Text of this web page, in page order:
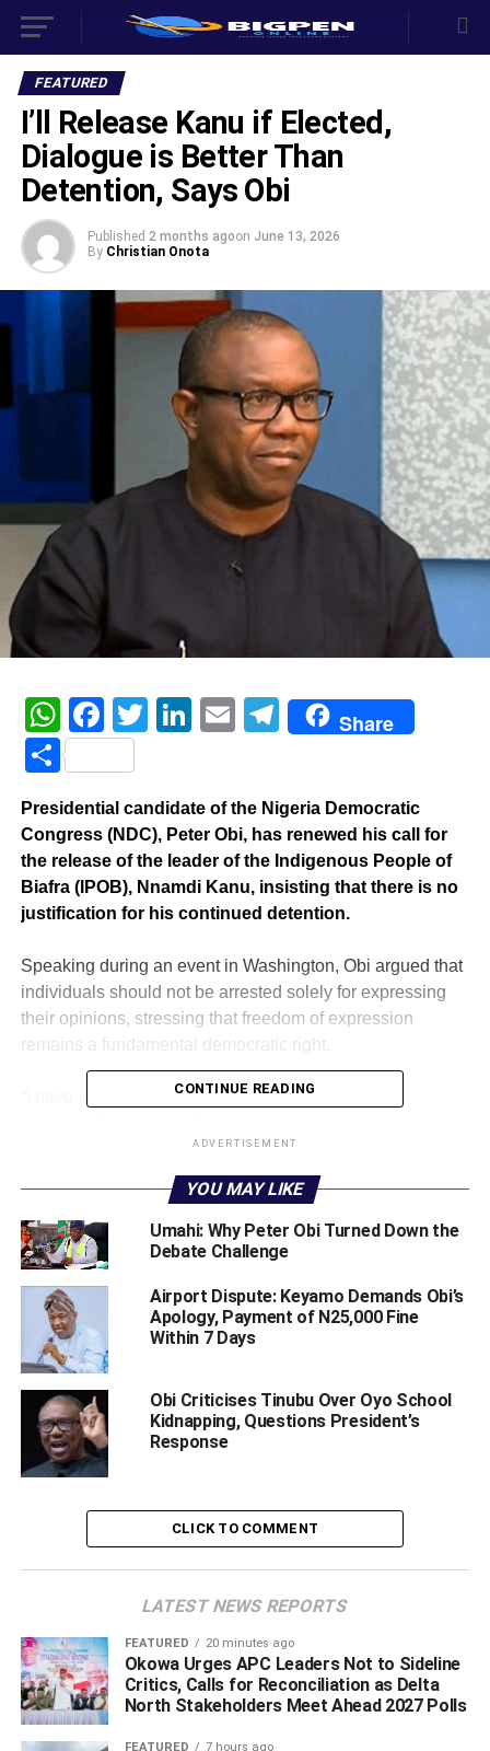
FEATURED
‎I’ll Release Kanu if Elected,
Dialogue is Better Than
Detention, Says Obi ‎
Published 2 months agoon June 13, 2026
By Christian Onota
WhatsApp
Facebook
Twitter
LinkedIn
EmailTelegram
Share
Share
Presidential candidate of the Nigeria Democratic
Congress (NDC), Peter Obi, has renewed his call for
the release of the leader of the Indigenous People of
Biafra (IPOB), Nnamdi Kanu, insisting that there is no
justification for his continued detention.
‎Speaking during an event in Washington, Obi argued that
individuals should not be arrested solely for expressing
their opinions, stressing that freedom of expression
remains a fundamental democratic right.
‎“I have said this repeatedly, there is no reason for
somebody just because the person is speaking on radio,”
‎The former Anambra State governor said criticism and
verbal attacks against political leaders should not be
often subjected to harsh comments.
‎“I am a politician, people have been calling me names, it’s
not an offence,” he said.
‎Obi further extended his position to other agitators and
separatist groups across the country, maintaining that
tools for addressing grievances than repression.
‎According to him, governments should seek to understand
the concerns of aggrieved groups through consultation
‎“Even all agitators; if I was in government today, I will
discuss with them and engage with them, I will consult
them. Because I believe if they have a reason for
CONTINUE READING
ADVERTISEMENT
YOU MAY LIKE
Umahi: Why Peter Obi Turned Down the
Debate Challenge
Airport Dispute: Keyamo Demands Obi’s
Apology, Payment of N25,000 Fine
Within 7 Days
Obi Criticises Tinubu Over Oyo School
Kidnapping, Questions President’s
Response
CLICK TO COMMENT
LATEST NEWS REPORTS
FEATURED 20 minutes ago
Okowa Urges APC Leaders Not to Sideline
Critics, Calls for Reconciliation as Delta
North Stakeholders Meet Ahead 2027 Polls
FEATURED 7 hours ago